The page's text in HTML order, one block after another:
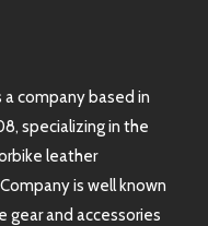
company based in
specializing in the
leather
is well known
gear and accessories